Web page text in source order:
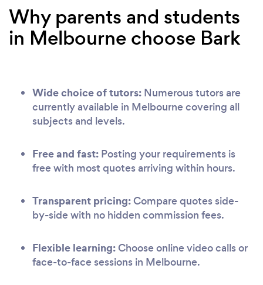
Why parents and students
in Melbourne choose Bark
Wide choice of tutors: Numerous tutors are
currently available in Melbourne covering all
subjects and levels.
Free and fast: Posting your requirements is
free with most quotes arriving within hours.
Transparent pricing:Compare quotes side-
by-side with no hidden commission fees.
Flexible learning:Choose online video calls or
face-to-face sessions in Melbourne.